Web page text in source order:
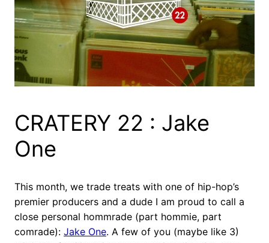
CRATERY 22 : Jake
One
This month, we trade treats with one of hip-hop’s
premier producers and a dude I am proud to call a
close personal hommrade (part hommie, part
comrade): Jake One. A few of you (maybe like 3)